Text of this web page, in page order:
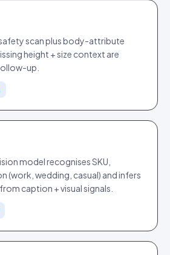
scan plus body-attribute
height + size context are
up.
model recognises SKU,
(work, wedding, casual) and infers
caption + visual signals.